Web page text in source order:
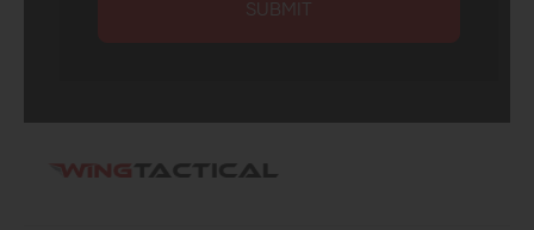
SUBMIT